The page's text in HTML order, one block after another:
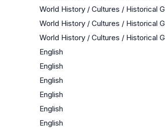
World History / Cultures / Historical
World History / Cultures / Historical
World History / Cultures / Historical
English
English
English
English
English
English